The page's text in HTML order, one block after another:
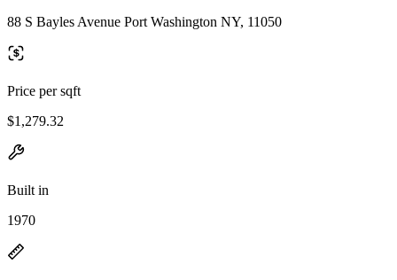
88 S Bayles Avenue Port Washington NY, 11050
Price per sqft
$1,279.32
Built in
1970